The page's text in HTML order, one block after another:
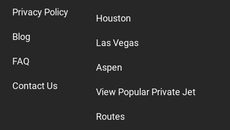
Privacy Policy
Blog
FAQ
Contact Us
Houston
Las Vegas
Aspen
View Popular Private Jet
Routes